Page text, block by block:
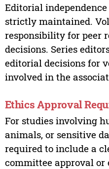
Editorial
strictly maintained.
responsibility for peer
decisions. Series
editorial decisions for
involved in the
Ethics Approval
For studies involving
animals, or sensitive
required to include a
committee approval or